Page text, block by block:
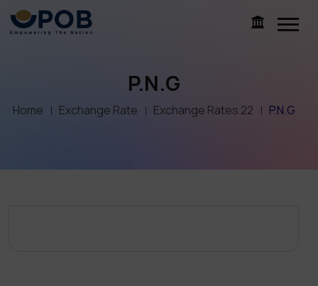
P.N.G
Home Exchange Rate Exchange Rates 22 P.N.G